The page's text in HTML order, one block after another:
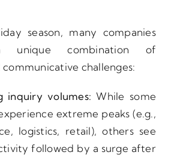
season, many companies
unique combination of
challenges:
inquiry volumes: While some
extreme peaks (e.g.,
logistics, retail), others see
followed by a surge after